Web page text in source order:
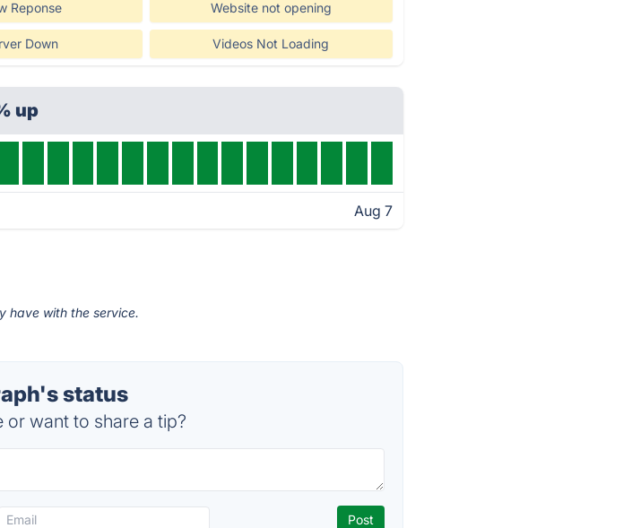
Reponse Website not opening
Down Videos Not Loading
up
Aug 7
have with the service.
status
want to share a tip?